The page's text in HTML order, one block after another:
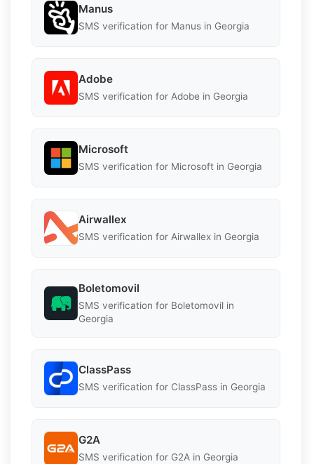
Manus
SMS verification for Manus in Georgia
Adobe
SMS verification for Adobe in Georgia
Microsoft
SMS verification for Microsoft in Georgia
Airwallex
SMS verification for Airwallex in Georgia
Boletomovil
SMS verification for Boletomovil in
Georgia
ClassPass
SMS verification for ClassPass in Georgia
G2A
SMS verification for G2A in Georgia